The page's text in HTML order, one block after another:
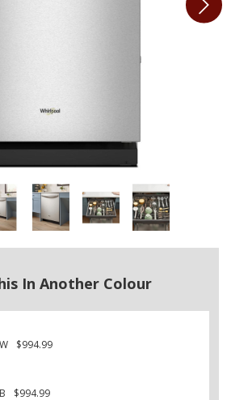
In Another Colour
$994.99
$994.99